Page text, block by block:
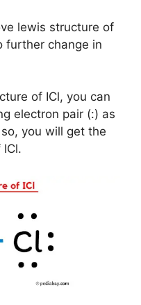
lewis structure of
further change in
of ICl, you can
electron pair (:) as
you will get the